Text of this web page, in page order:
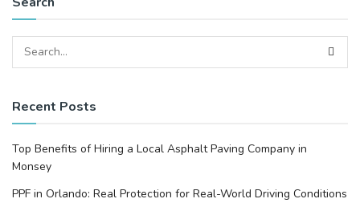
Recent Posts
Top Benefits of Hiring a Local Asphalt Paving Company in
Monsey
PPF in Orlando: Real Protection for Real-World Driving Conditions